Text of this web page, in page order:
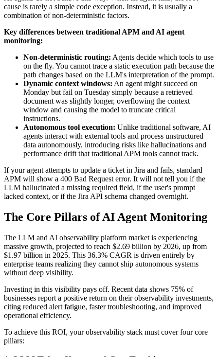
cause is rarely a simple code exception. Instead, it is usually a
combination of non-deterministic factors.
Key differences between traditional APM and AI agent
monitoring:
Non-deterministic routing: Agents decide which tools to use
on the fly. You cannot trace a static execution path because the
path changes based on the LLM's interpretation of the prompt.
Dynamic context windows: An agent might succeed on
Monday but fail on Tuesday simply because a retrieved
document was slightly longer, overflowing the context
window and causing the model to truncate critical
instructions.
Autonomous tool execution: Unlike traditional software, AI
agents interact with external tools and process unstructured
data autonomously, introducing risks like hallucinations and
performance drift that traditional APM tools cannot track.
If your agent attempts to update a ticket in Jira and fails, standard
APM will show a 400 Bad Request error. It will not tell you if the
LLM hallucinated a missing required field, if the user's prompt
lacked context, or if the Jira API schema changed overnight.
The Core Pillars of AI Agent Monitoring
The LLM and AI observability platform market is experiencing
massive growth, projected to reach $2.69 billion by 2026, up from
$1.97 billion in 2025. This 36.3% CAGR is driven entirely by
enterprise teams realizing they cannot ship autonomous systems
without deep visibility.
Investing in this visibility pays off. Recent data shows 75% of
businesses report a positive return on their observability investments,
citing reduced alert fatigue, faster troubleshooting, and improved
operational efficiency.
To achieve this ROI, your observability stack must cover four core
pillars: